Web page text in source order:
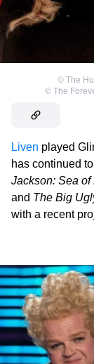
© The
© The
Liven played
has continued
Jackson: Sea of
and The Big
with a recent